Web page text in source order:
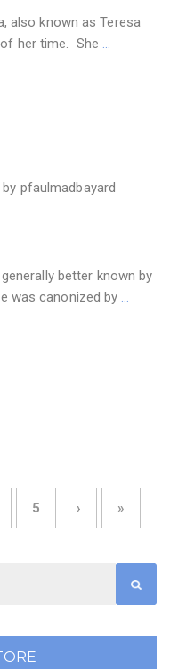
also known as Teresa
her time. She …
by pfaulmadbayard
better known by
was canonized by …
5 › »